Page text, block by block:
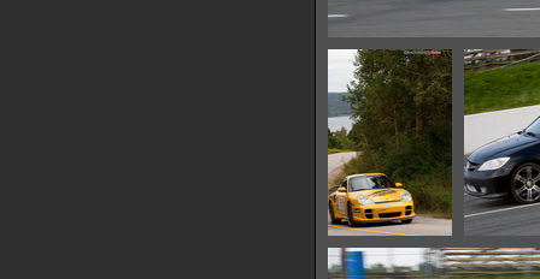
IMG 0648
13042 hits
IMG 0657
13570 hits